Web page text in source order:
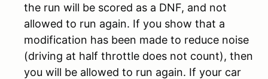
the run will be scored as a DNF, and not
allowed to run again. If you show that a
modification has been made to reduce noise
(driving at half throttle does not count), then
you will be allowed to run again. If your car